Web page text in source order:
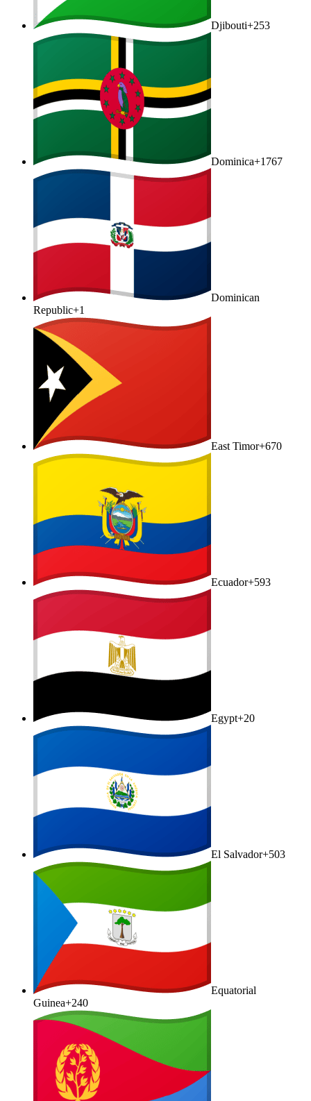
Djibouti+253
Dominica+1767
Dominican
Republic+1
East Timor+670
Ecuador+593
Egypt+20
El Salvador+503
Equatorial
Guinea+240